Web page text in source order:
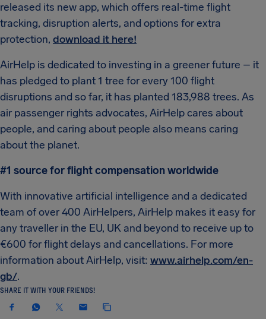
released its new app, which offers real-time flight
tracking, disruption alerts, and options for extra
protection, download it here!
AirHelp is dedicated to investing in a greener future – it
has pledged to plant 1 tree for every 100 flight
disruptions and so far, it has planted 183,988 trees. As
air passenger rights advocates, AirHelp cares about
people, and caring about people also means caring
about the planet.
#1 source for flight compensation worldwide
With innovative artificial intelligence and a dedicated
team of over 400 AirHelpers, AirHelp makes it easy for
any traveller in the EU, UK and beyond to receive up to
€600 for flight delays and cancellations. For more
information about AirHelp, visit: www.airhelp.com/en-
gb/.
SHARE IT WITH YOUR FRIENDS!